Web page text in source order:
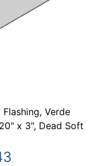
Verde
x 3", Dead Soft